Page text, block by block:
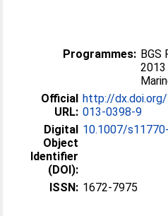
Programmes: BGS
2013
Official
URL:
http://
013-0398-9
Digital
Object
Identifier
(DOI):
10.1007/
ISSN: 1672-7975